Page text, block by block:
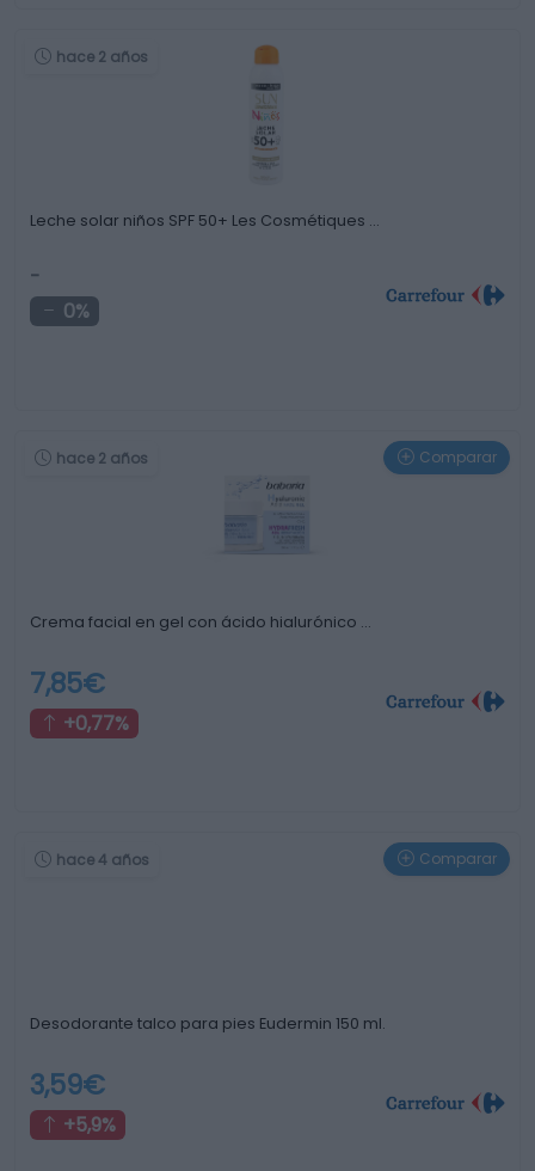
hace 2 años
Leche solar niños SPF 50+ Les Cosmétiques …
-
0%
hace 2 años Comparar
Crema facial en gel con ácido hialurónico …
7,85€
+0,77%
hace 4 años Comparar
Desodorante talco para pies Eudermin 150 ml.
3,59€
+5,9%